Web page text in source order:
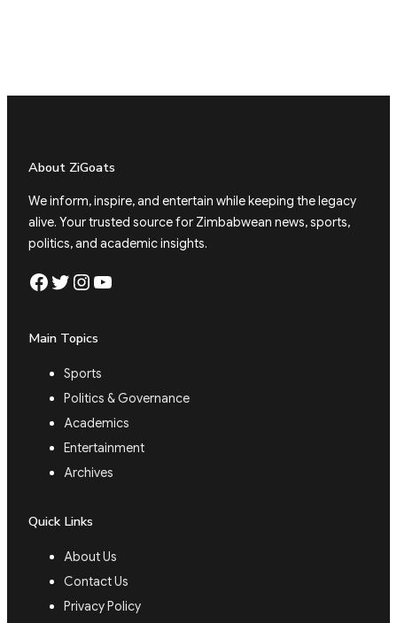
About ZiGoats
We inform, inspire, and entertain while keeping the legacy
alive. Your trusted source for Zimbabwean news, sports,
politics, and academic insights.
Facebook Twitter Instagram YouTube
Main Topics
Sports
Politics & Governance
Academics
Entertainment
Archives
Quick Links
About Us
Contact Us
Privacy Policy